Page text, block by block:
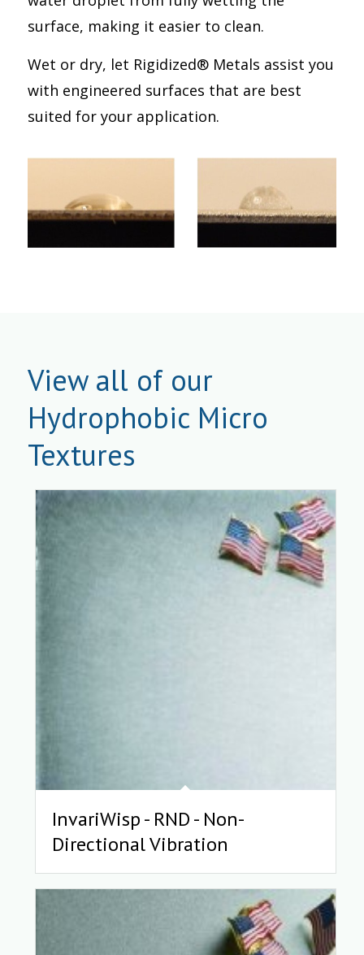
surface, making it easier to clean.
Wet or dry, let Rigidized® Metals assist you
with engineered surfaces that are best
suited for your application.
View all of our
Hydrophobic Micro
Textures
InvariWisp - RND - Non-
Directional Vibration